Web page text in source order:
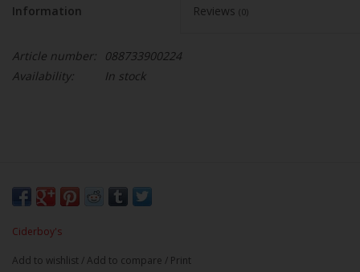
Information Reviews (0)
Article number:
088733900224
Availability:
In stock
Ciderboy's
Add to wishlist /Add to compare / Print